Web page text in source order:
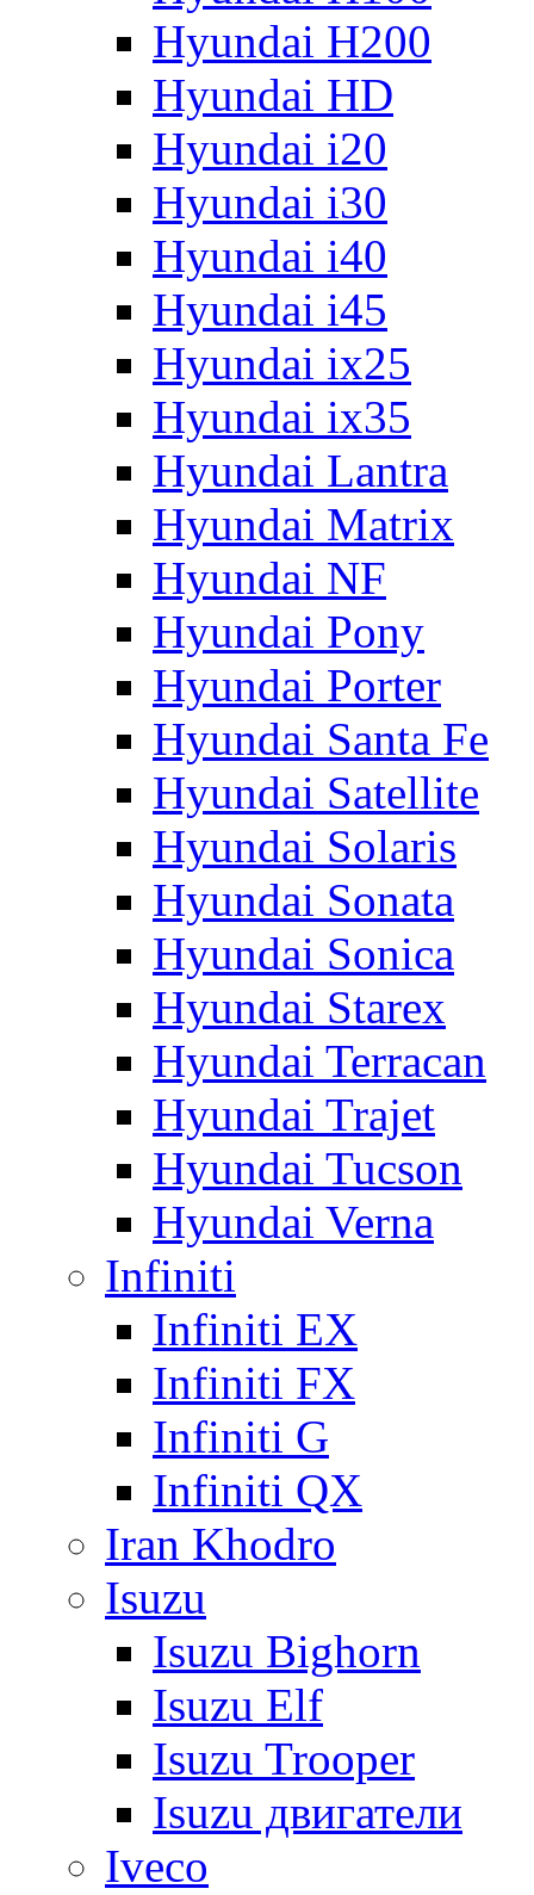
Hyundai H200
Hyundai HD
Hyundai i20
Hyundai i30
Hyundai i40
Hyundai i45
Hyundai ix25
Hyundai ix35
Hyundai Lantra
Hyundai Matrix
Hyundai NF
Hyundai Pony
Hyundai Porter
Hyundai Santa Fe
Hyundai Satellite
Hyundai Solaris
Hyundai Sonata
Hyundai Sonica
Hyundai Starex
Hyundai Terracan
Hyundai Trajet
Hyundai Tucson
Hyundai Verna
Infiniti
Infiniti EX
Infiniti FX
Infiniti G
Infiniti QX
Iran Khodro
Isuzu
Isuzu Bighorn
Isuzu Elf
Isuzu Trooper
Isuzu двигатели
Iveco